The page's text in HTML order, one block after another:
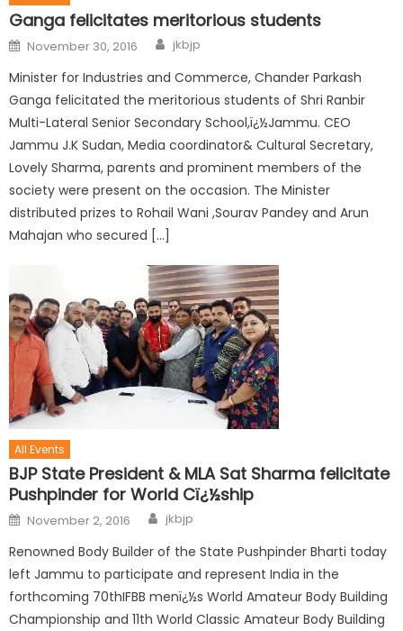
Ganga felicitates meritorious students
November 30, 2016 jkbjp
Minister for Industries and Commerce, Chander Parkash
Ganga felicitated the meritorious students of Shri Ranbir
Multi-Lateral Senior Secondary School,ï¿½Jammu. CEO
Jammu J.K Sudan, Media coordinator& Cultural Secretary,
Lovely Sharma, parents and prominent members of the
society were present on the occasion. The Minister
distributed prizes to Rohail Wani ,Sourav Pandey and Arun
Mahajan who secured […]
All Events
BJP State President & MLA Sat Sharma felicitate
Pushpinder for World Cï¿½ship
November 2, 2016 jkbjp
Renowned Body Builder of the State Pushpinder Bharti today
left Jammu to participate and represent India in the
forthcoming 70thIFBB menï¿½s World Amateur Body Building
Championship and 11th World Classic Amateur Body Building